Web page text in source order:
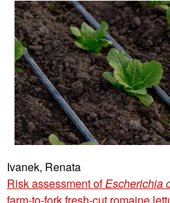
Ivanek, Renata
Risk assessment ofEscherichia
farm-to-fork fresh-cut romaine